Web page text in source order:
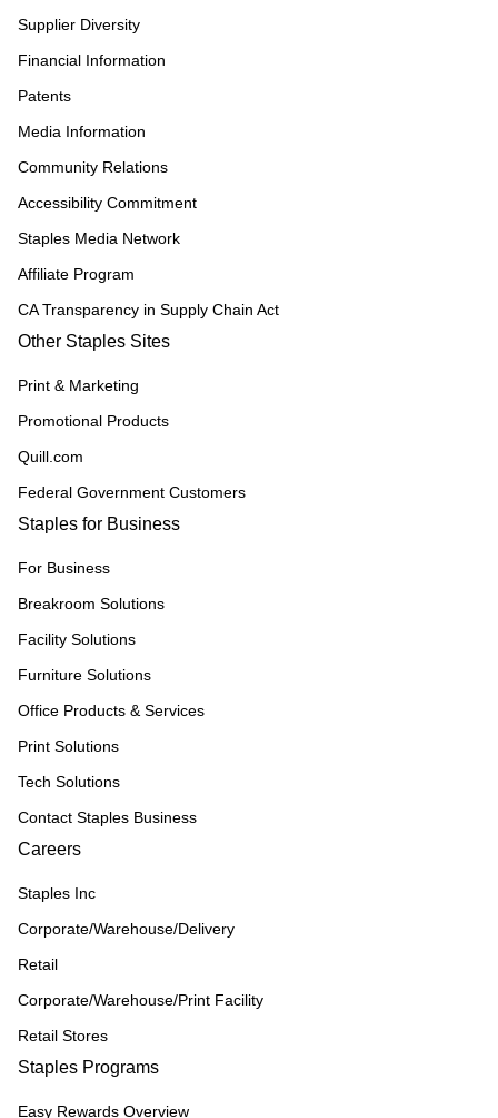
Supplier Diversity
Financial Information
Patents
Media Information
Community Relations
Accessibility Commitment
Staples Media Network
Affiliate Program
CA Transparency in Supply Chain Act
Other Staples Sites
Print & Marketing
Promotional Products
Quill.com
Federal Government Customers
Staples for Business
For Business
Breakroom Solutions
Facility Solutions
Furniture Solutions
Office Products & Services
Print Solutions
Tech Solutions
Contact Staples Business
Careers
Staples Inc
Corporate/Warehouse/Delivery
Retail
Corporate/Warehouse/Print Facility
Retail Stores
Staples Programs
Easy Rewards Overview